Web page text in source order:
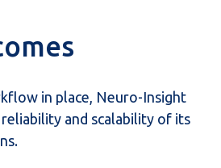
in place, Neuro-Insight
and scalability of its